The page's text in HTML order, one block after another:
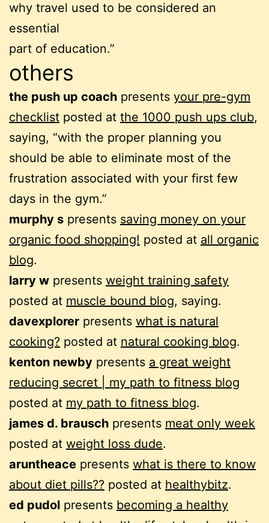
why travel used to be considered an
essential
part of education.”
others
the push up coach presents your pre-gym
checklist posted at the 1000 push ups club,
saying, “with the proper planning you
should be able to eliminate most of the
frustration associated with your first few
days in the gym.”
murphy s presents saving money on your
organic food shopping! posted at all organic
blog.
larry w presents weight training safety
posted at muscle bound blog, saying.
davexplorer presents what is natural
cooking? posted at natural cooking blog.
kenton newby presents a great weight
reducing secret | my path to fitness blog
posted at my path to fitness blog.
james d. brausch presents meat only week
posted at weight loss dude.
aruntheace presents what is there to know
about diet pills?? posted at healthybitz.
ed pudol presents becoming a healthy